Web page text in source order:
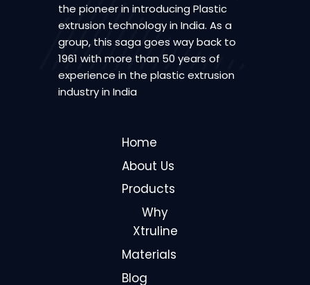
the pioneer in introducing Plastic
extrusion technology in India. As a
group, this saga goes way back to
1961 with more than 50 years of
experience in the plastic extrusion
industry in India
Home
About Us
Products
Why
Xtruline
Materials
Blog